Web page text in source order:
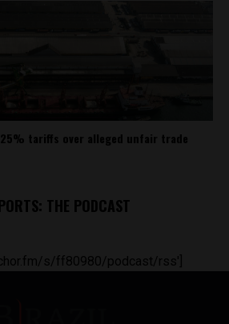
tariffs over alleged unfair trade
THE PODCAST
s/ff80980/podcast/rss']